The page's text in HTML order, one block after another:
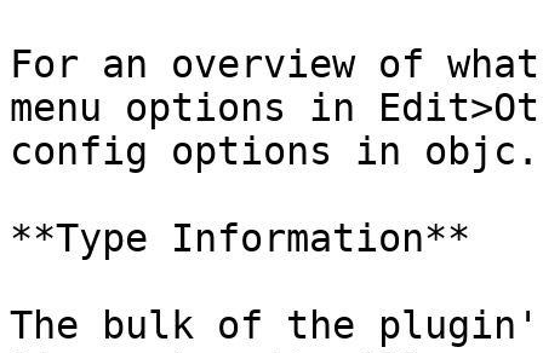
For an overview of
menu options in
config options in
**Type Information**
The bulk of the